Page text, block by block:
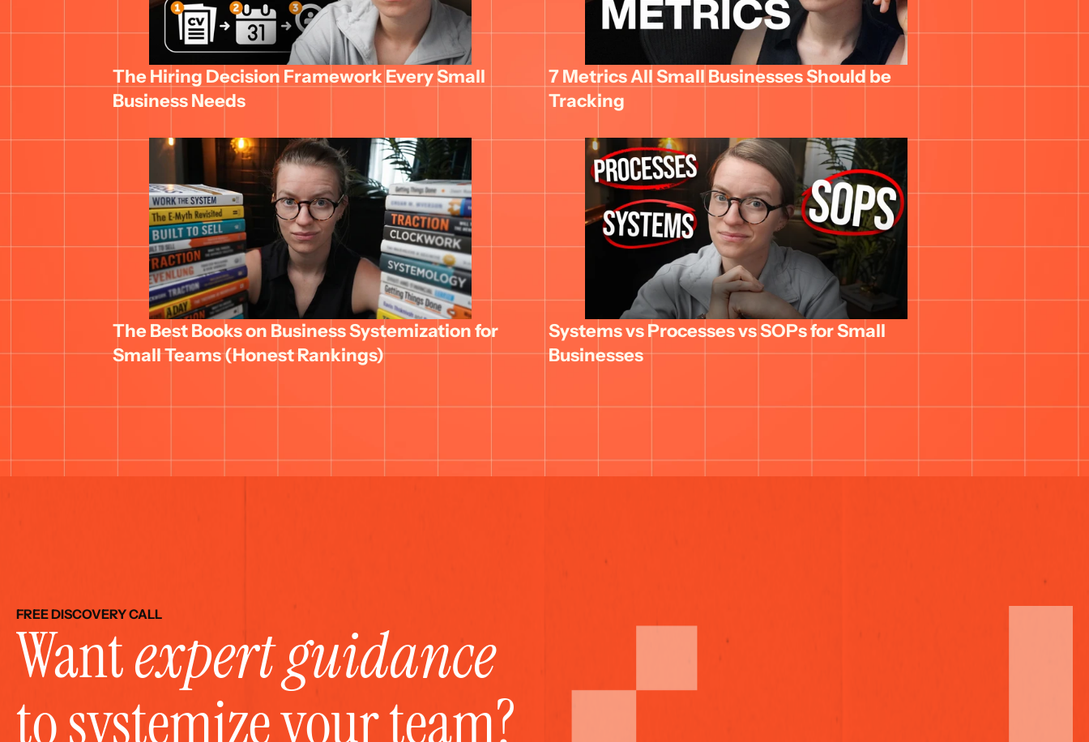
The Hiring Decision Framework Every Small
Business Needs
7 Metrics All Small Businesses Should be
Tracking
The Best Books on Business Systemization for
Small Teams (Honest Rankings)
Systems vs Processes vs SOPs for Small
Businesses
FREE DISCOVERY CALL
Want expert guidance
to systemize your team?